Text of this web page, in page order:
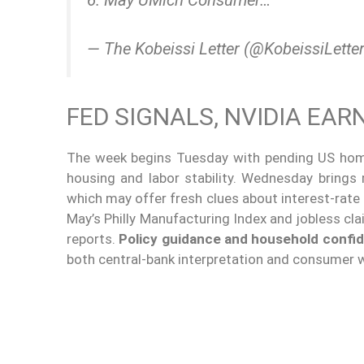
— The Kobeissi Letter
FED SIGNALS, NVIDIA
The week begins Tuesday with pending US
housing and labor stability. Wednesday
which may offer fresh clues about interest-rate
May’s Philly Manufacturing Index and jobless
reports. Policy guidance and household
both central-bank interpretation and consumer